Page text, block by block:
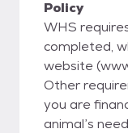
Policy
WHS
completed,
website
Other
you are
animal’s